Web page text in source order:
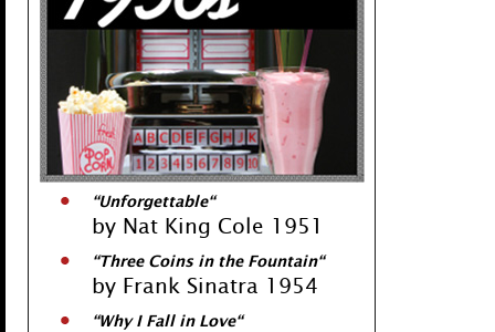
“Unforgettable“
by Nat King Cole 1951
“Three Coins in the Fountain“
by Frank Sinatra 1954
“Why I Fall in Love“